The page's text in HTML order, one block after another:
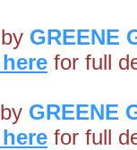
by GREENE
for full
by GREENE
for full